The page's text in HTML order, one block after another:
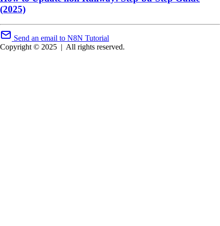
(2025)
Send an email to N8N Tutorial
Copyright © 2025 | All rights reserved.